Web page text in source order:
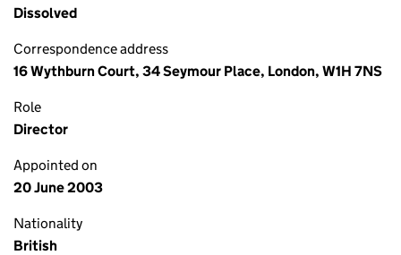
Dissolved
Correspondence address
16 Wythburn Court, 34 Seymour Place, London, W1H 7NS
Role
Director
Appointed on
20 June 2003
Nationality
British